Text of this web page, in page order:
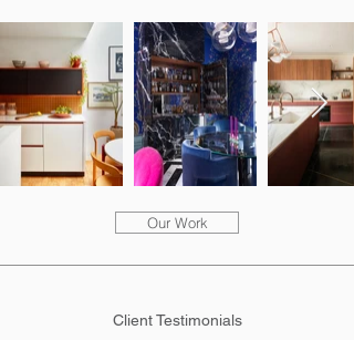
Our Work
Client Testimonials